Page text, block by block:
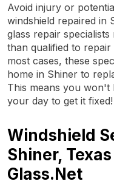
Avoid injury or
windshield repaired in
glass repair
than qualified to
most cases, these
home in Shiner to
This means you won't
your day to get it fixed!
Windshield
Shiner,
Glass.Net